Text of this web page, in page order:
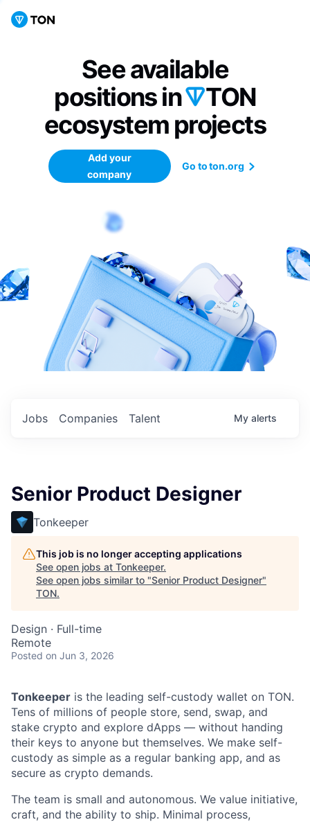
See available
positions in
TON
ecosystem projects
Add your
company
Go to ton.org
Jobs Companies Talent My alerts
Senior Product Designer
Tonkeeper
This job is no longer accepting applications
See open jobs at Tonkeeper.
See open jobs similar to "Senior Product Designer"
TON.
Design · Full-time
Remote
Posted on Jun 3, 2026
Tonkeeper is the leading self-custody wallet on TON.
Tens of millions of people store, send, swap, and
stake crypto and explore dApps — without handing
their keys to anyone but themselves. We make self-
custody as simple as a regular banking app, and as
secure as crypto demands.
The team is small and autonomous. We value initiative,
craft, and the ability to ship. Minimal process,